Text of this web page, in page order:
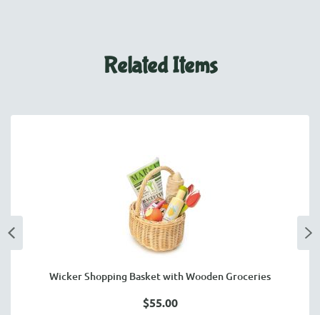
Related Items
Wicker Shopping Basket with Wooden Groceries
$55.00